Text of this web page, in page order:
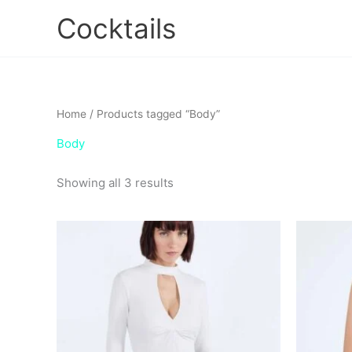
Cocktails
Home / Products tagged “Body”
Body
Showing all 3 results
This
product
has
options